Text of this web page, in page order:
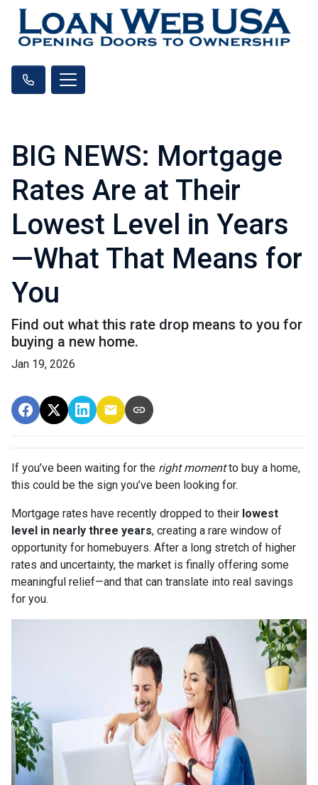
BIG NEWS: Mortgage
Rates Are at Their
Lowest Level in Years
—What That Means for
You
Find out what this rate drop means to you for
buying a new home.
Jan 19, 2026
If you’ve been waiting for the right momentto buy a home,
this could be the sign you’ve been looking for.
Mortgage rates have recently dropped to their lowest
level in nearly three years, creating a rare window of
opportunity for homebuyers. After a long stretch of higher
rates and uncertainty, the market is finally offering some
meaningful relief—and that can translate into real savings
for you.